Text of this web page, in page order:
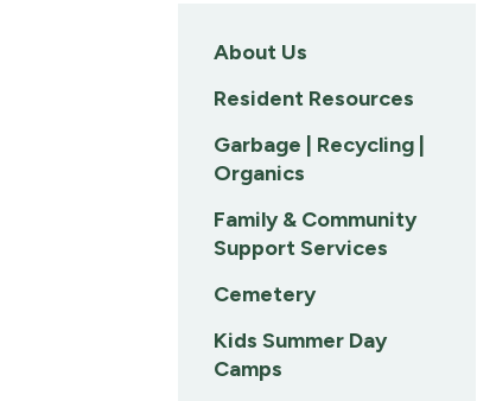
About Us
Resident Resources
Garbage | Recycling |
Organics
Family & Community
Support Services
Cemetery
Kids Summer Day
Camps